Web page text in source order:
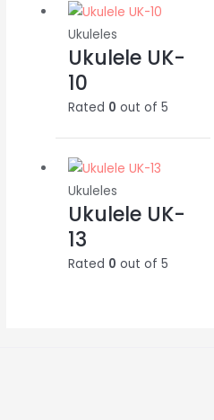
Ukuleles
Ukulele UK-
10
Rated 0 out of 5
Ukuleles
Ukulele UK-
13
Rated 0 out of 5